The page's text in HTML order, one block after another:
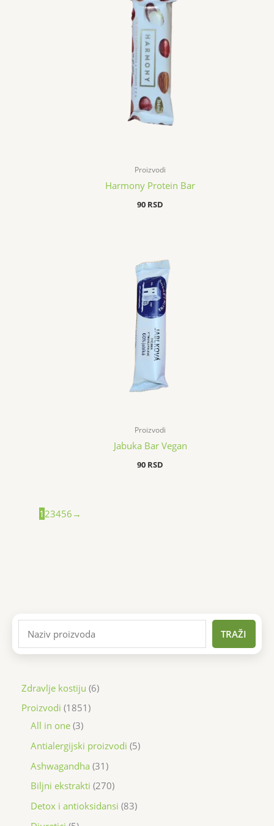
TRAŽI
Zdravlje kostiju 6
Proizvodi 1851
All in one 3
Antialergijski proizvodi 5
Ashwagandha 31
Biljni ekstrakti 270
Detox i antioksidansi 83
Proizvodi
Harmony Protein Bar
90 RSD
Proizvodi
Jabuka Bar Vegan
90 RSD
123456 →